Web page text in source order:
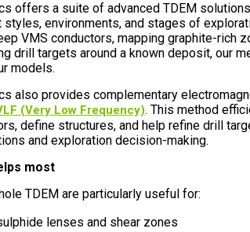
offers a suite of advanced TDEM
environments, and stages of
VMS conductors, mapping graphite-rich
drill targets around a known deposit, our
models.
also provides complementary
(Very Low Frequency). This method
define structures, and help refine drill
and exploration decision-making.
most
TDEM are particularly useful for:
lenses and shear zones